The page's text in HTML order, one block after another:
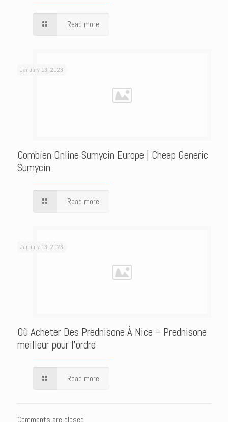
Read more
January 13, 2023
Combien Online Sumycin Europe | Cheap Generic
Sumycin
Read more
January 13, 2023
Où Acheter Des Prednisone À Nice – Prednisone
meilleur pour l’ordre
Read more
Comments are closed.